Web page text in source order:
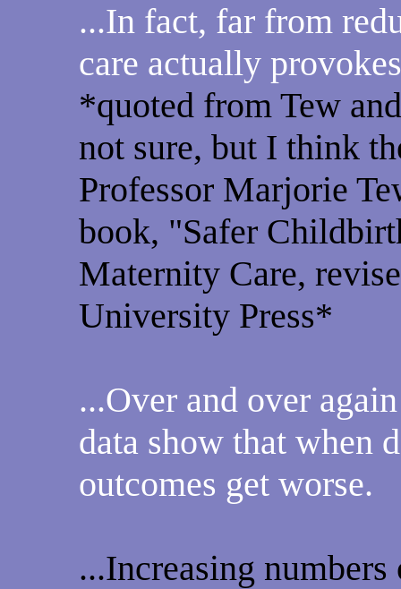
...In fact, far from
care actually
*quoted from Tew
not sure, but I think
Professor Marjorie
book, "Safer
Maternity Care,
University Press*
...Over and over
data show that when
outcomes get worse.
...Increasing